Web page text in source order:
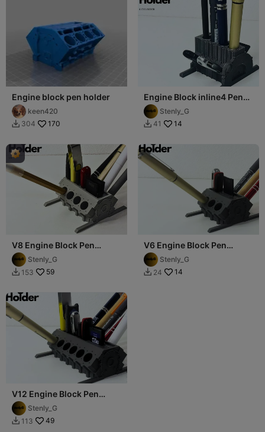
Engine block pen holder
keen420
 304 170
Engine Block inline4 Pen
Holder (USB,SD,microSD)
Stenly_G
 41 14
V8 Engine Block Pen
Holder (USB, SD, microSD)
Stenly_G
 153 59
V6 Engine Block Pen
Holder (USB, SD, microSD)
Stenly_G
 24 14
V12 Engine Block Pen
Holder (USB, SD, microSD)
Stenly_G
 113 49